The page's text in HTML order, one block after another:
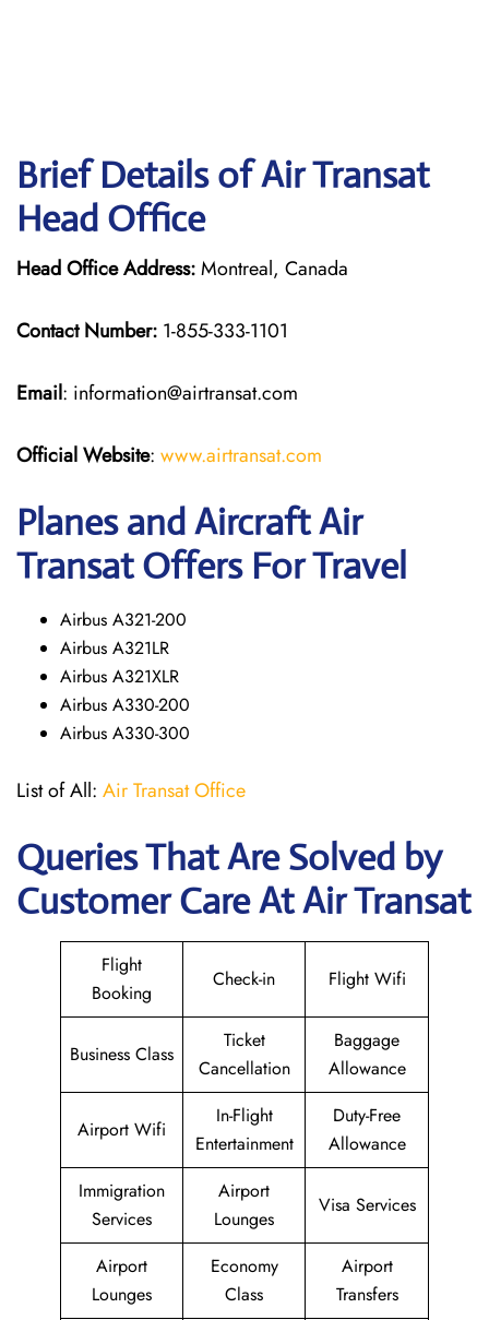
Brief Details of Air Transat
Head Office
Head Office Address:Montreal, Canada
Contact Number: 1-855-333-1101
Email: information@airtransat.com
Official Website: www.airtransat.com
Planes and Aircraft Air
Transat Offers For Travel
Airbus A321-200
Airbus A321LR
Airbus A321XLR
Airbus A330-200
Airbus A330-300
List of All: Air Transat Office
Queries That Are Solved by
Customer Care At Air Transat
Flight
Booking
Check-in Flight Wifi
Business Class
Ticket
Cancellation
Baggage
Allowance
Airport Wifi
In-Flight
Entertainment
Duty-Free
Allowance
Immigration
Services
Airport
Lounges
Visa Services
Airport
Lounges
Economy
Class
Airport
Transfers